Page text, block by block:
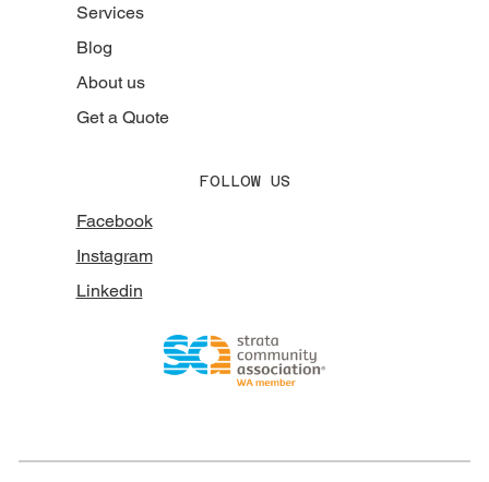
About us
Services
Blog
Get a Quote
FOLLOW US
Facebook
Instagram
Linkedin